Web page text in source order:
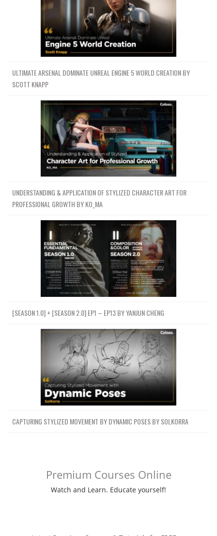
ULTIMATE ARSENAL DOMINATE UNREAL ENGINE 5 WORLD CREATION BY
SCOTT KNAPP
UNDERSTANDING & APPLICATION OF STYLIZED CHARACTER ART FOR
PROFESSIONAL GROWTH BY KO_MA
[SEASON 1.0] + [SEASON 2.0] EP1 – EP13 BY YANJUN CHENG
CAPTURING STYLIZED MOVEMENT BY DYNAMIC POSES BY SOLKORRA
Premium Courses Online
Watch and Learn. Educate yourself!